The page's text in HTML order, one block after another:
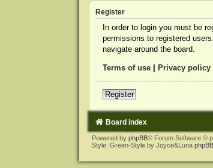
Register
In order to login you must be
permissions to registered
navigate around the board.
Terms of use| Privacy policy
Register
Board index
Powered by phpBB® Forum Software ©
Style: Green-Style by Joyce&Luna